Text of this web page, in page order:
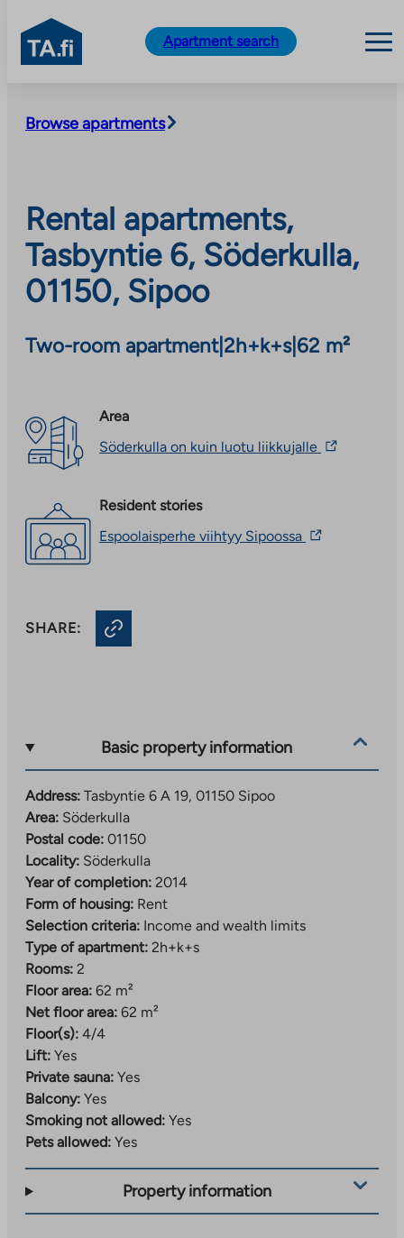
content
TA.fi
Apartment search
Browse apartments
Rental apartments,
Tasbyntie 6, Söderkulla,
01150, Sipoo
Two-room apartment|2h+k+s| 62 m²
Area
Söderkulla on kuin luotu liikkujalle The
an
Resident stories
Espoolaisperhe viihtyy Sipoossa The
SHARE:
Basic property information
Address: Tasbyntie 6 A 19, 01150 Sipoo
Area: Söderkulla
Postal code: 01150
Locality: Söderkulla
Year of completion: 2014
Form of housing: Rent
Selection criteria: Income and wealth limits
Type of apartment: 2h+k+s
Rooms: 2
Floor area: 62 m²
Net floor area: 62 m²
Floor(s): 4/4
Lift: Yes
Private sauna: Yes
Balcony: Yes
Smoking not allowed: Yes
Pets allowed: Yes
Property information